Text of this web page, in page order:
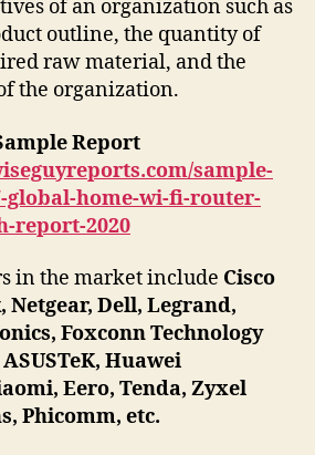
of an organization such as
outline, the quantity of
raw material, and the
the organization.
Report
sample-
global-home-wi-fi-router-
report-2020
in the market include Cisco
Netgear, Dell, Legrand,
Foxconn Technology
Huawei
Eero, Tenda, Zyxel
Phicomm, etc.